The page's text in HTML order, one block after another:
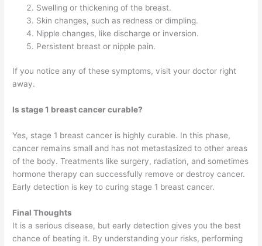
Swelling or thickening of the breast.
Skin changes, such as redness or dimpling.
Nipple changes, like discharge or inversion.
Persistent breast or nipple pain.
If you notice any of these symptoms, visit your doctor right
away.
Is stage 1 breast cancer curable?
Yes, stage 1 breast cancer is highly curable. In this phase,
cancer remains small and has not metastasized to other areas
of the body. Treatments like surgery, radiation, and sometimes
hormone therapy can successfully remove or destroy cancer.
Early detection is key to curing stage 1 breast cancer.
Final Thoughts
It is a serious disease, but early detection gives you the best
chance of beating it. By understanding your risks, performing